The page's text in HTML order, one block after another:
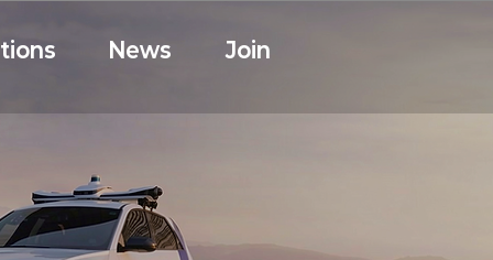
News Join